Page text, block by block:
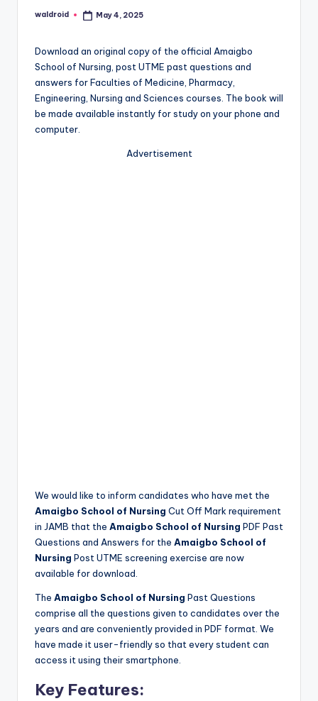
Posted
waldroid May 4, 2025
Download an original copy of the official Amaigbo
School of Nursing, post UTME past questions and
answers for Faculties of Medicine, Pharmacy,
Engineering, Nursing and Sciences courses. The book will
be made available instantly for study on your phone and
computer.
Advertisement
We would like to inform candidates who have met the
Amaigbo School of Nursing Cut Off Mark requirement
in JAMB that the Amaigbo School of Nursing PDF Past
Questions and Answers for the Amaigbo School of
Nursing Post UTME screening exercise are now
available for download.
The Amaigbo School of Nursing Past Questions
comprise all the questions given to candidates over the
years and are conveniently provided in PDF format. We
have made it user-friendly so that every student can
access it using their smartphone.
Key Features: